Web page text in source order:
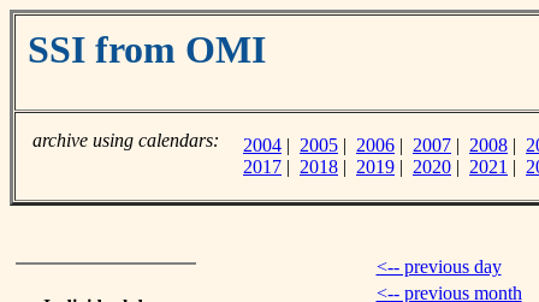
SSI from OMI
archive using calendars: 2004 | 2005 | 2006 | 2007 | 2008 |
2017 | 2018 | 2019 | 2020 | 2021 |
<-- previous day
<-- previous month